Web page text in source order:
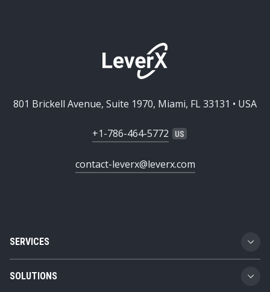
SERVICES
Custom Software Development
SOLUTIONS
801 Brickell Avenue, Suite 1970, Miami, FL 33131 • USA
+1-786-464-5772
contact-leverx@leverx.com